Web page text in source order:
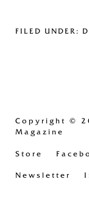
FILED UNDER:
Copyright ©
Magazine
Store
Newsletter